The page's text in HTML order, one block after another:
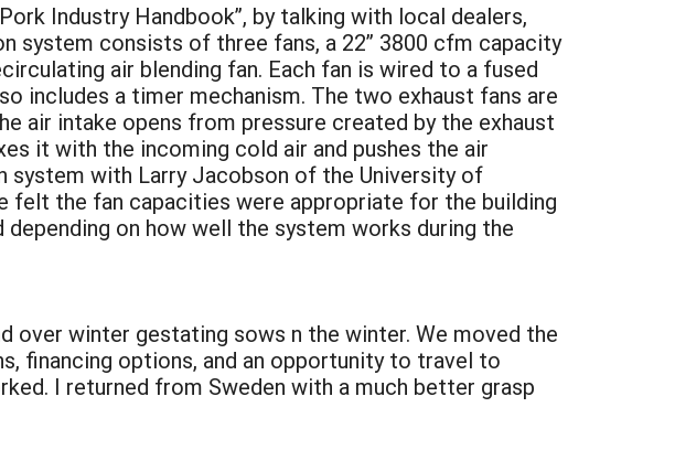
Industry Handbook”, by talking with local dealers,
system consists of three fans, a 22” 3800 cfm capacity
air blending fan. Each fan is wired to a fused
includes a timer mechanism. The two exhaust fans are
air intake opens from pressure created by the exhaust
it with the incoming cold air and pushes the air
system with Larry Jacobson of the University of
felt the fan capacities were appropriate for the building
on how well the system works during the
over winter gestating sows n the winter. We moved the
financing options, and an opportunity to travel to
I returned from Sweden with a much better grasp